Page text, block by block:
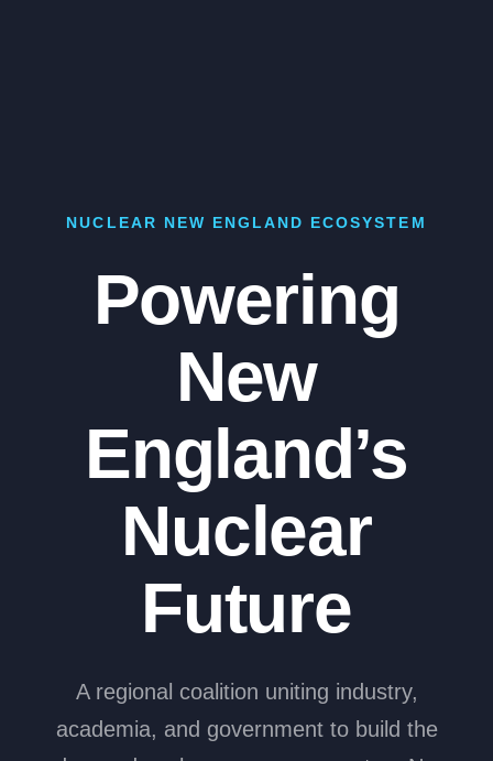
NUCLEAR NEW ENGLAND ECOSYSTEM
Powering
New
England’s
Nuclear
Future
A regional coalition uniting industry,
academia, and government to build the